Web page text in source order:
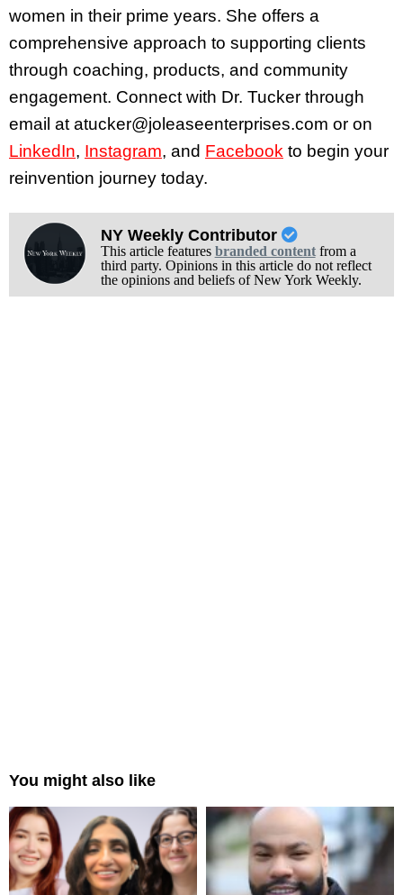
women in their prime years. She offers a
comprehensive approach to supporting clients
through coaching, products, and community
engagement. Connect with Dr. Tucker through
email at atucker@joleaseenterprises.com or on
LinkedIn, Instagram, and Facebook to begin your
reinvention journey today.
NY Weekly Contributor
This article features branded contentfrom a
third party. Opinions in this article do not reflect
the opinions and beliefs of New York Weekly.
You might also like